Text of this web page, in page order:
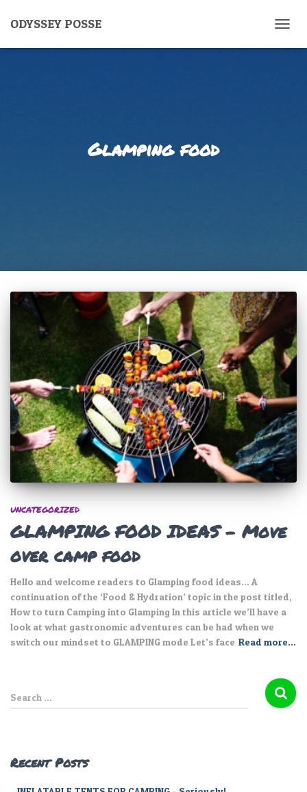
ODYSSEY POSSE
Glamping food
UNCATEGORIZED
GLAMPING FOOD IDEAS – Move
over camp food
Hello and welcome readers to Glamping food ideas… A
continuation of the ‘Food & Hydration’ topic in the post titled,
How to turn Camping into Glamping In this article we’ll have a
look at what gastronomic adventures can be had when we
switch our mindset to GLAMPING mode Let’s face Read more…
e
h
Search …
Recent Posts